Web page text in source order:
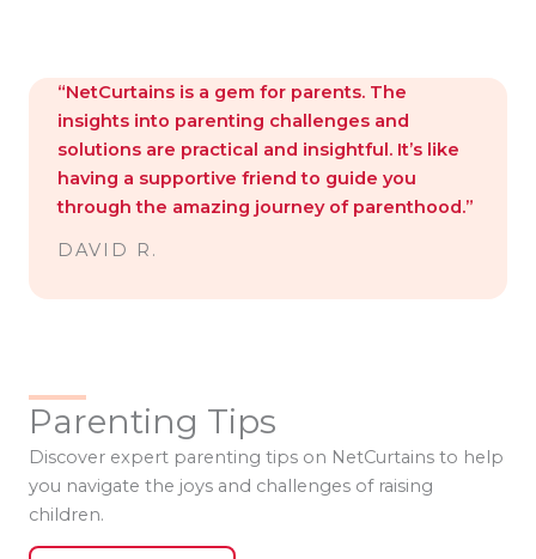
“NetCurtains is a gem for parents. The
insights into parenting challenges and
solutions are practical and insightful. It’s like
having a supportive friend to guide you
through the amazing journey of parenthood.”
DAVID R.
Parenting Tips
Discover expert parenting tips on NetCurtains to help
you navigate the joys and challenges of raising
children.